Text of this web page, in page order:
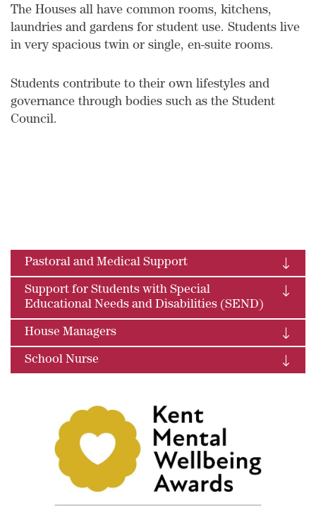
The Houses all have common rooms, kitchens,
laundries and gardens for student use. Students live
in very spacious twin or single, en-suite rooms.
Students contribute to their own lifestyles and
governance through bodies such as the Student
Council.
Pastoral and Medical Support
Support for Students with Special
Educational Needs and Disabilities (SEND)
House Managers
School Nurse